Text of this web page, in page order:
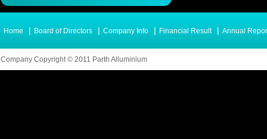
Home | Board of Directors | Company Info | Financial Result | Annual
Company Copyright © 2011 Parth Alluminium